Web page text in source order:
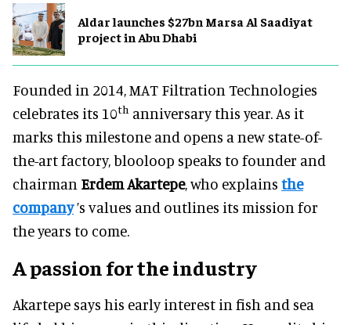
Aldar launches $27bn Marsa Al Saadiyat
project in Abu Dhabi
Founded in 2014, MAT Filtration Technologies
celebrates its 10th anniversary this year. As it
marks this milestone and opens a new state-of-
the-art factory, blooloop speaks to founder and
chairman Erdem Akartepe, who explains the
company’s values and outlines its mission for
the years to come.
A passion for the industry
Akartepe says his early interest in fish and sea